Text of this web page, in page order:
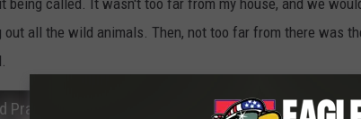
out all the wild animals. Then, not too far from there was
Prairie And World Of Animals In Mesquite - May 1972